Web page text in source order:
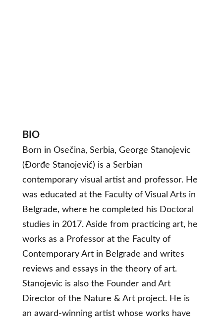
BIO
Born in Osečina, Serbia, George Stanojevic
(Đorđe Stanojević) is a Serbian
contemporary visual artist and professor. He
was educated at the Faculty of Visual Arts in
Belgrade, where he completed his Doctoral
studies in 2017. Aside from practicing art, he
works as a Professor at the Faculty of
Contemporary Art in Belgrade and writes
reviews and essays in the theory of art.
Stanojevic is also the Founder and Art
Director of the Nature & Art project. He is
an award-winning artist whose works have